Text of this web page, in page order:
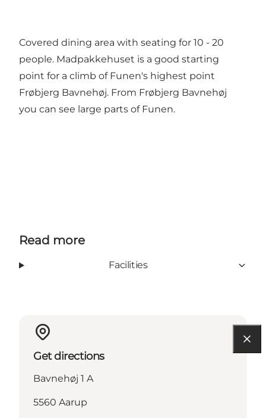
Covered dining area with seating for 10 - 20
people. Madpakkehuset is a good starting
point for a climb of Funen's highest point
Frøbjerg Bavnehøj. From Frøbjerg Bavnehøj
you can see large parts of Funen.
Read more
Facilities
Get directions
Bavnehøj 1 A
5560 Aarup